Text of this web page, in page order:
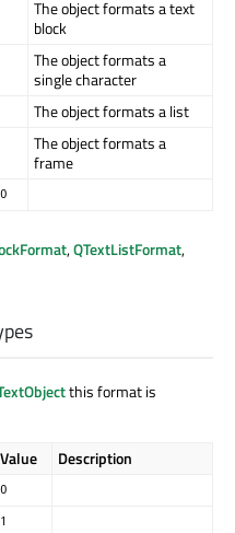
The object formats a text
block
The object formats a
single character
The object formats a list
The object formats a
frame
,QTextListFormat,
this format is
Value Description
0
1